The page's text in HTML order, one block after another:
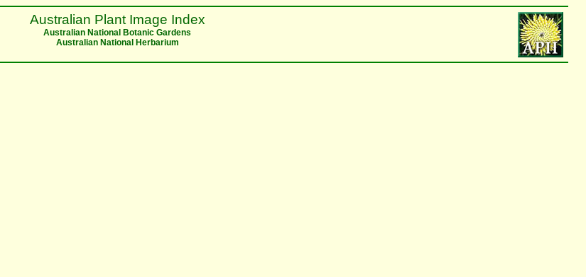
Australian Plant Image Index
Australian National Botanic Gardens
Australian National Herbarium